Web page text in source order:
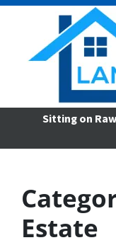
Sitting on
Estate